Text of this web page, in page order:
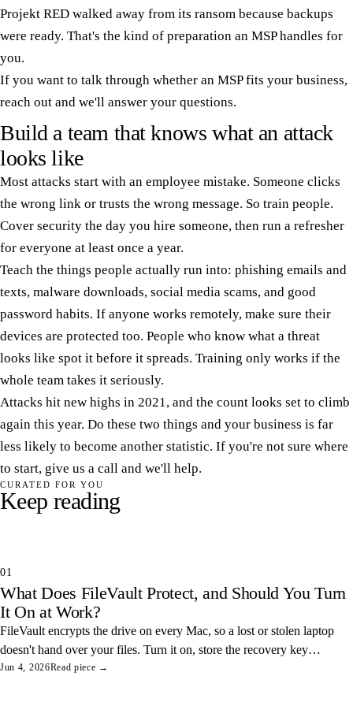
Projekt RED walked away from its ransom because backups
were ready. That's the kind of preparation an MSP handles for
you.
If you want to talk through whether an MSP fits your business,
reach out and we'll answer your questions.
Build a team that knows what an attack
looks like
Most attacks start with an employee mistake. Someone clicks
the wrong link or trusts the wrong message. So train people.
Cover security the day you hire someone, then run a refresher
for everyone at least once a year.
Teach the things people actually run into: phishing emails and
texts, malware downloads, social media scams, and good
password habits. If anyone works remotely, make sure their
devices are protected too. People who know what a threat
looks like spot it before it spreads. Training only works if the
whole team takes it seriously.
Attacks hit new highs in 2021, and the count looks set to climb
again this year. Do these two things and your business is far
less likely to become another statistic. If you're not sure where
to start, give us a call and we'll help.
CURATED FOR YOU
Keep reading
01
What Does FileVault Protect, and Should You Turn
It On at Work?
FileVault encrypts the drive on every Mac, so a lost or stolen laptop
doesn't hand over your files. Turn it on, store the recovery key
somewhere safe, and you've closed one of the easiest data leaks in
Jun 4, 2026Read piece →